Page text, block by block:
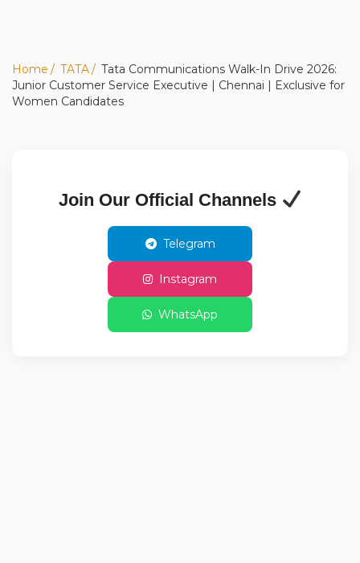
Home TATA
Tata Communications Walk-In Drive 2026:
Junior Customer Service Executive | Chennai | Exclusive for
Women Candidates
Join Our Official Channels
Telegram
Instagram
WhatsApp